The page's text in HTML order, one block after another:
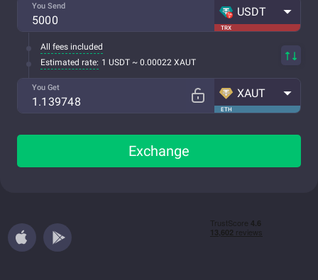
You Send
TRX
USDT
All fees included
Estimated rate: 1 USDT ~ 0.00022 XAUT
You Get
ETH
XAUT
Exchange